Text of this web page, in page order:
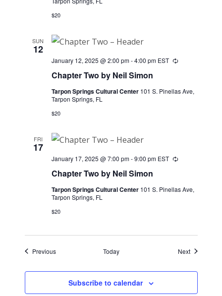
$20
SUN
12
Chapter Two by Neil Simon
January 12, 2025 @ 2:00 pm-4:00 pm EST Recurring
Tarpon Springs Cultural Center 101 S. Pinellas Ave,
Tarpon Springs, FL
$20
FRI
17
Chapter Two by Neil Simon
January 17, 2025 @ 7:00 pm-9:00 pm EST Recurring
Tarpon Springs Cultural Center 101 S. Pinellas Ave,
Tarpon Springs, FL
$20
PreviousEvents Today NextEvents
Subscribe to calendar